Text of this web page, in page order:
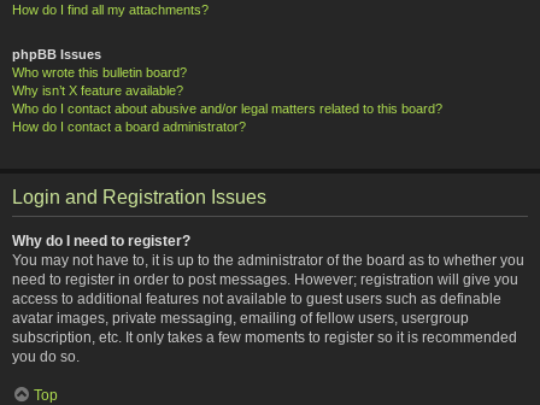
How do I find all my attachments?
phpBB Issues
Who wrote this bulletin board?
Why isn’t X feature available?
Who do I contact about abusive and/or legal matters related to this board?
How do I contact a board administrator?
Login and Registration Issues
Why do I need to register?
You may not have to, it is up to the administrator of the board as to whether you
need to register in order to post messages. However; registration will give you
access to additional features not available to guest users such as definable
avatar images, private messaging, emailing of fellow users, usergroup
subscription, etc. It only takes a few moments to register so it is recommended
you do so.
Top